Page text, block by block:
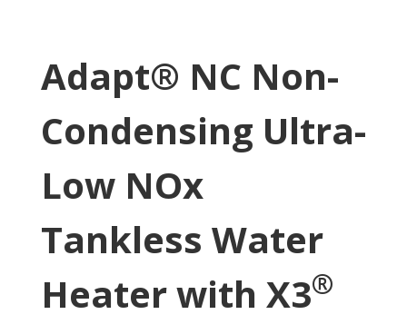
Adapt® NC Non-
Condensing Ultra-
Low NOx
Tankless Water
Heater with X3®